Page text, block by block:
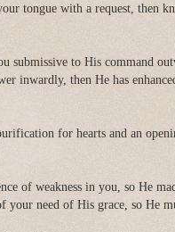
tongue with a request, then
submissive to His command
inwardly, then He has
for hearts and an
of weakness in you, so He
your need of His grace, so He